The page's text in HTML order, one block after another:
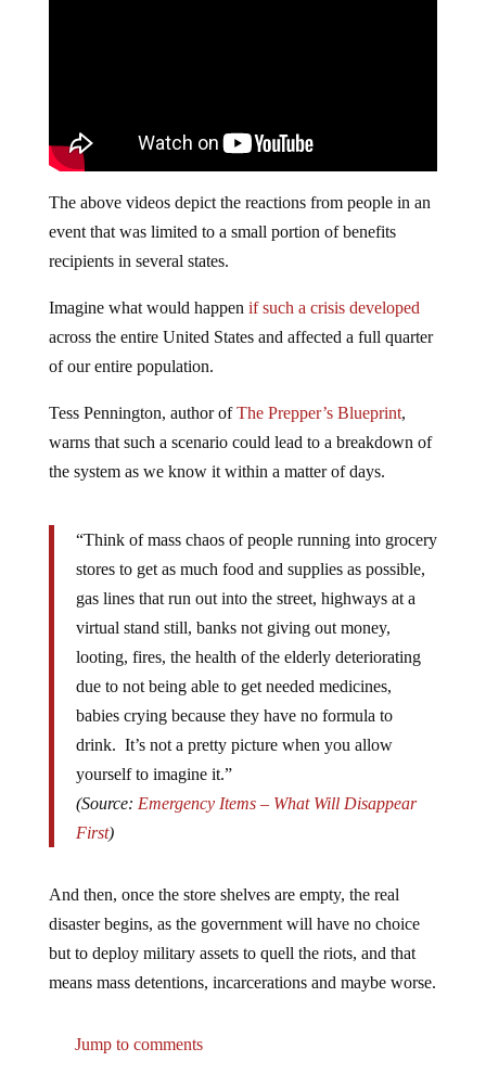
The above videos depict the reactions from people in an
event that was limited to a small portion of benefits
recipients in several states.
Imagine what would happen if such a crisis developed
across the entire United States and affected a full quarter
of our entire population.
Tess Pennington, author ofThe Prepper’s Blueprint,
warns that such a scenario could lead to a breakdown of
the system as we know it within a matter of days.
“Think of mass chaos of people running into grocery
stores to get as much food and supplies as possible,
gas lines that run out into the street, highways at a
virtual stand still, banks not giving out money,
looting, fires, the health of the elderly deteriorating
due to not being able to get needed medicines,
babies crying because they have no formula to
drink. It’s not a pretty picture when you allow
yourself to imagine it.”
(Source: Emergency Items – What Will Disappear
First)
And then, once the store shelves are empty, the real
disaster begins, as the government will have no choice
but to deploy military assets to quell the riots, and that
means mass detentions, incarcerations and maybe worse.
Jump to comments